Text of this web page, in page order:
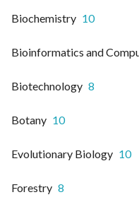
Biochemistry 10
Bioinformatics and
Biotechnology 8
Botany 10
Evolutionary Biology 10
Forestry 8